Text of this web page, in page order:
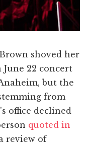
shoved her
22 concert
but the
from
office declined
quoted in
review of